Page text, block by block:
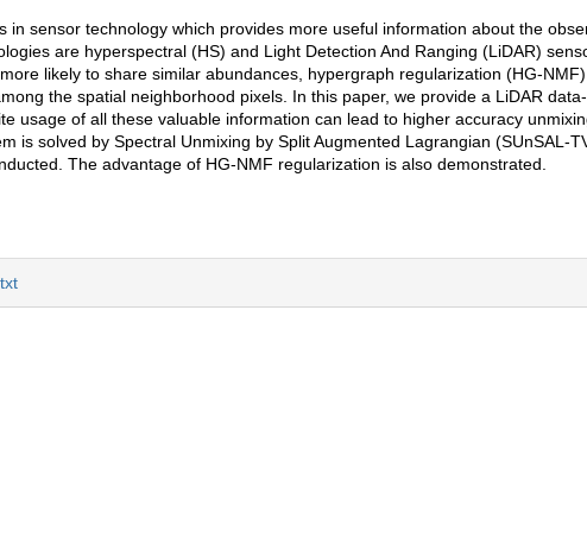
sensor technology which provides more useful information about the
are hyperspectral (HS) and Light Detection And Ranging (LiDAR)
likely to share similar abundances, hypergraph regularization (HG-
the spatial neighborhood pixels. In this paper, we provide a LiDAR data-
usage of all these valuable information can lead to higher accuracy
is solved by Spectral Unmixing by Split Augmented Lagrangian (SUnSAL-
The advantage of HG-NMF regularization is also demonstrated.